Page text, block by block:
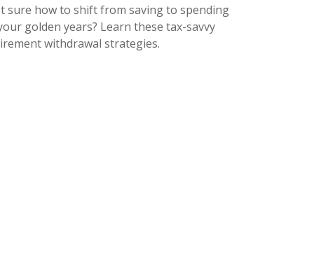
sure how to shift from saving to spending
golden years? Learn these tax-savvy
withdrawal strategies.